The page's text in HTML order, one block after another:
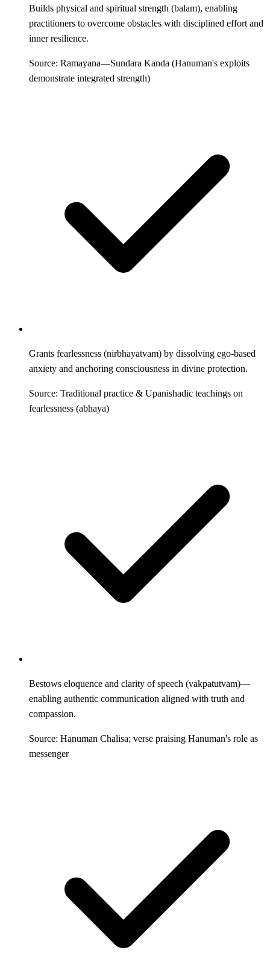
Builds physical and spiritual strength (balam), enabling
practitioners to overcome obstacles with disciplined effort and
inner resilience.
Source: Ramayana—Sundara Kanda (Hanuman's exploits
demonstrate integrated strength)
Grants fearlessness (nirbhayatvam) by dissolving ego-based
anxiety and anchoring consciousness in divine protection.
Source: Traditional practice & Upanishadic teachings on
fearlessness (abhaya)
Bestows eloquence and clarity of speech (vakpatutvam)—
enabling authentic communication aligned with truth and
compassion.
Source: Hanuman Chalisa; verse praising Hanuman's role as
messenger